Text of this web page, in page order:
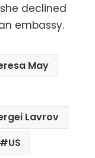
declined
embassy.
May
Lavrov
US